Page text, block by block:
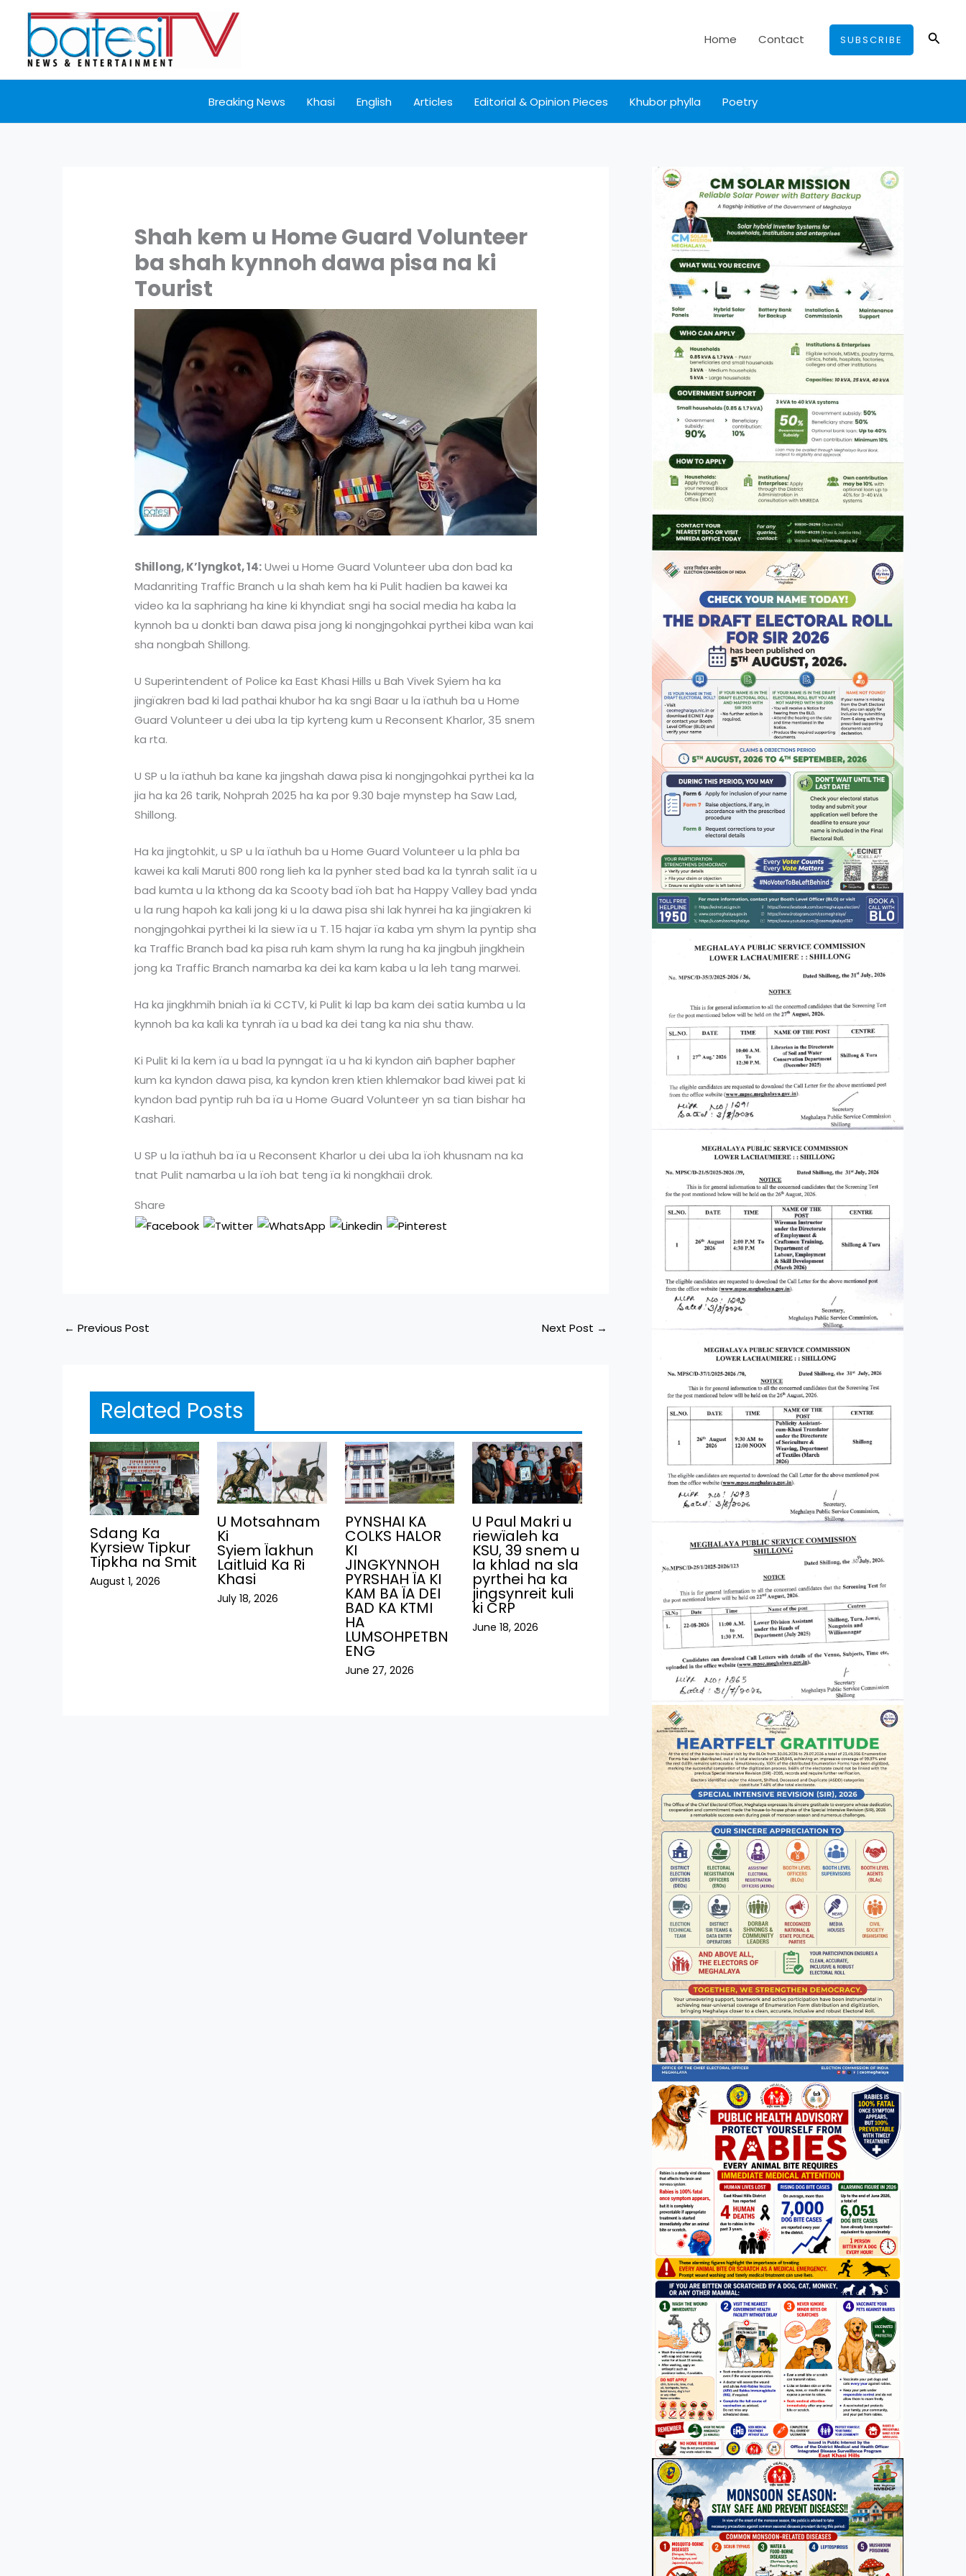
content
Home Contact SUBSCRIBE
Breaking News Khasi English Articles Editorial & Opinion Pieces Khubor phylla Poetry
Shah kem u Home Guard Volunteer
ba shah kynnoh dawa pisa na ki
Tourist
Shillong, K’lyngkot, 14:Uwei u Home Guard Volunteer uba don bad ka
Madanriting Traffic Branch u la shah kem ha ki Pulit hadien ba kawei ka
video ka la saphriang ha kine ki khyndiat sngi ha social media ha kaba la
kynnoh ba u donkti ban dawa pisa jong ki nongjngohkai pyrthei kiba wan kai
sha nongbah Shillong.
U Superintendent of Police ka East Khasi Hills u Bah Vivek Syiem ha ka
jingïakren bad ki lad pathai khubor ha ka sngi Baar u la ïathuh ba u Home
Guard Volunteer u dei uba la tip kyrteng kum u Reconsent Kharlor, 35 snem
ka rta.
U SP u la ïathuh ba kane ka jingshah dawa pisa ki nongjngohkai pyrthei ka la
jia ha ka 26 tarik, Nohprah 2025 ha ka por 9.30 baje mynstep ha Saw Lad,
Shillong.
Ha ka jingtohkit, u SP u la ïathuh ba u Home Guard Volunteer u la phla ba
kawei ka kali Maruti 800 rong lieh ka la pynher sted bad ka la tynrah salit ïa u
bad kumta u la kthong da ka Scooty bad ïoh bat ha Happy Valley bad ynda
u la rung hapoh ka kali jong ki u la dawa pisa shi lak hynrei ha ka jingïakren ki
nongjngohkai pyrthei ki la siew ïa u T. 15 hajar ïa kaba ym shym la pyntip sha
ka Traffic Branch bad ka pisa ruh kam shym la rung ha ka jingbuh jingkhein
jong ka Traffic Branch namarba ka dei ka kam kaba u la leh tang marwei.
Ha ka jingkhmih bniah ïa ki CCTV, ki Pulit ki lap ba kam dei satia kumba u la
kynnoh ba ka kali ka tynrah ïa u bad ka dei tang ka nia shu thaw.
Ki Pulit ki la kem ïa u bad la pynngat ïa u ha ki kyndon aiñ bapher bapher
kum ka kyndon dawa pisa, ka kyndon kren ktien khlemakor bad kiwei pat ki
kyndon bad pyntip ruh ba ïa u Home Guard Volunteer yn sa tian bishar ha
Kashari.
U SP u la ïathuh ba ïa u Reconsent Kharlor u dei uba la ïoh khusnam na ka
tnat Pulit namarba u la ïoh bat teng ïa ki nongkhaïi drok.
Share
← Previous Post Next Post →
Related Posts
Sdang Ka
Kyrsiew Tipkur
Tipkha na Smit
August 1, 2026
U Motsahnam
Ki
Syiem Ïakhun
Laitluid Ka Ri
Khasi
July 18, 2026
PYNSHAI KA
COLKS HALOR
KI
JINGKYNNOH
PYRSHAH ÏA KI
KAM BA ÏA DEI
BAD KA KTMI
HA
LUMSOHPETBN
ENG
June 27, 2026
U Paul Makri u
riewïaleh ka
KSU, 39 snem u
la khlad na sla
pyrthei ha ka
jingsynreit kuli
ki CRP
June 18, 2026